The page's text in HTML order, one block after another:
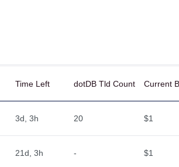
Time Left dotDB Tld Count Current
3d, 3h 20 $1
21d, 3h - $1